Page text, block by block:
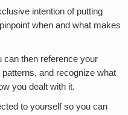
intention of putting
when and what makes
can then reference your
and recognize what
you dealt with it.
to yourself so you can